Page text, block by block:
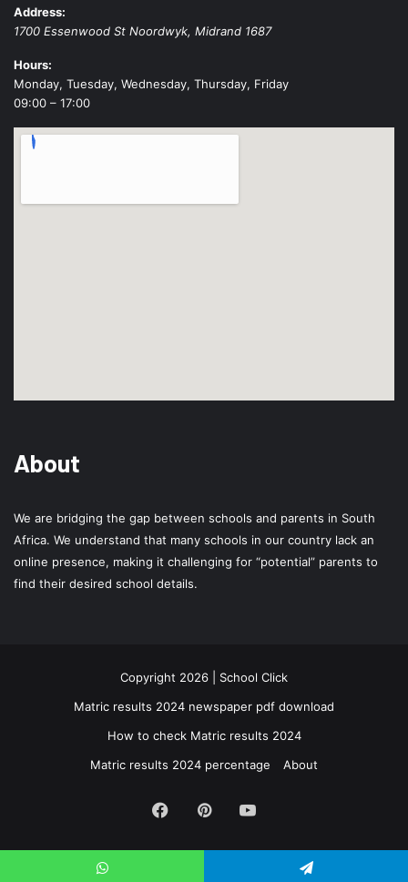
Address:
1700 Essenwood St Noordwyk, Midrand 1687
Hours:
Monday, Tuesday, Wednesday, Thursday, Friday
09:00 – 17:00
About
We are bridging the gap between schools and parents in South
Africa. We understand that many schools in our country lack an
online presence, making it challenging for “potential” parents to
find their desired school details.
Copyright 2026 | School Click
Matric results 2024 newspaper pdf download
How to check Matric results 2024
Matric results 2024 percentage
About
Facebook
PinterestYouTube